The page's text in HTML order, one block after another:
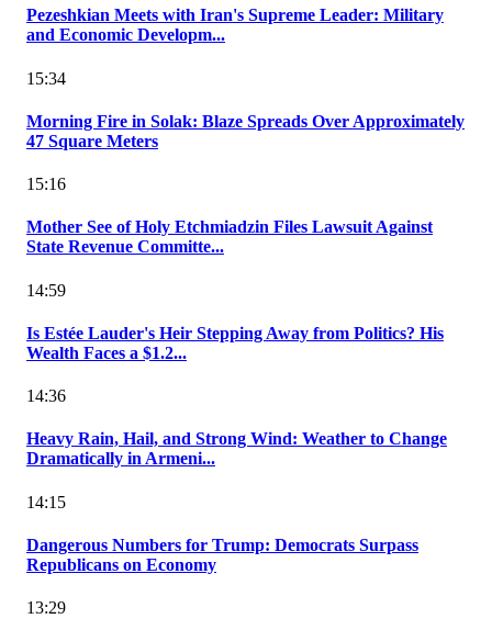
Pezeshkian Meets with Iran's Supreme Leader: Military
and Economic Developm...
15:34
Morning Fire in Solak: Blaze Spreads Over Approximately
47 Square Meters
15:16
Mother See of Holy Etchmiadzin Files Lawsuit Against
State Revenue Committe...
14:59
Is Estée Lauder's Heir Stepping Away from Politics? His
Wealth Faces a $1.2...
14:36
Heavy Rain, Hail, and Strong Wind: Weather to Change
Dramatically in Armeni...
14:15
Dangerous Numbers for Trump: Democrats Surpass
Republicans on Economy
13:29